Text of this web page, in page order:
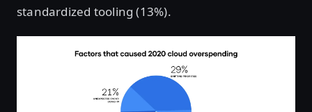
standardized tooling (13%).